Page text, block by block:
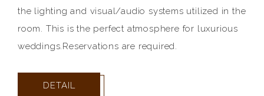
the lighting and visual/audio systems utilized in the
room. This is the perfect atmosphere for luxurious
weddings.Reservations are required.
DETAIL